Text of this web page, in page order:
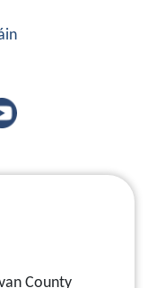
County